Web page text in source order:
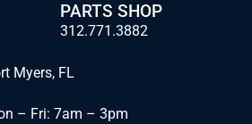
PARTS SHOP
312.771.3882
Myers, FL
– Fri: 7am – 3pm